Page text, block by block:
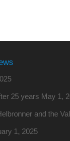
25 years May 1,
and the
1, 2025